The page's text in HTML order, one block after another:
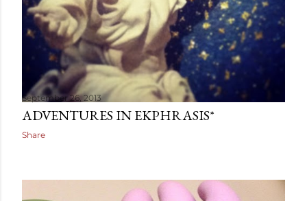
September 26, 2013
ADVENTURES IN EKPHRASIS*
Share